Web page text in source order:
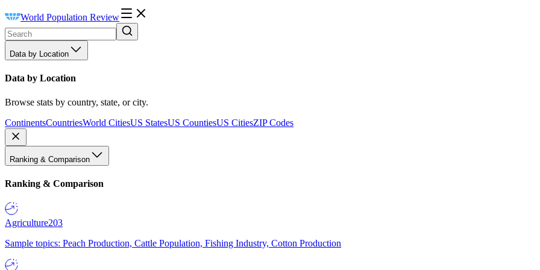
World Population Review
Data by Location
Data by Location
Browse stats by country, state, or city.
ContinentsCountriesWorld CitiesUS StatesUS CountiesUS CitiesZIP Codes
Ranking & Comparison
Ranking & Comparison
Agriculture203
Sample topics: Peach Production, Cattle Population, Fishing Industry, Cotton Production